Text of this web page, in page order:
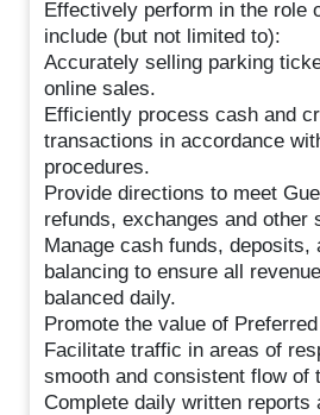
Effectively perform in the role
include (but not limited to):
Accurately selling parking
online sales.
Efficiently process cash and
transactions in accordance
procedures.
Provide directions to meet
refunds, exchanges and other
Manage cash funds, deposits,
balancing to ensure all
balanced daily.
Promote the value of
Facilitate traffic in areas of
smooth and consistent flow of
Complete daily written reports